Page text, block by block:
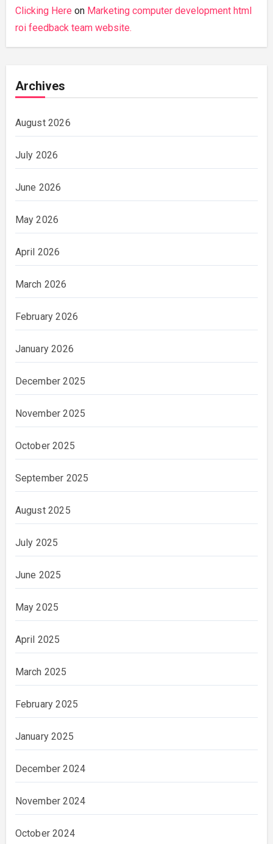
Clicking Here on Marketing computer development html
roi feedback team website.
Archives
August 2026
July 2026
June 2026
May 2026
April 2026
March 2026
February 2026
January 2026
December 2025
November 2025
October 2025
September 2025
August 2025
July 2025
June 2025
May 2025
April 2025
March 2025
February 2025
January 2025
December 2024
November 2024
October 2024